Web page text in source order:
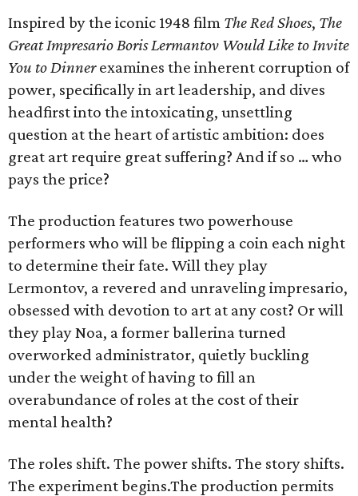
Inspired by the iconic 1948 film The Red Shoes, The
Great Impresario Boris Lermantov Would Like to Invite
You to Dinnerexamines the inherent corruption of
power, specifically in art leadership, and dives
headfirst into the intoxicating, unsettling
question at the heart of artistic ambition: does
great art require great suffering? And if so … who
pays the price?
The production features two powerhouse
performers who will be flipping a coin each night
to determine their fate. Will they play
Lermontov, a revered and unraveling impresario,
obsessed with devotion to art at any cost? Or will
they play Noa, a former ballerina turned
overworked administrator, quietly buckling
under the weight of having to fill an
overabundance of roles at the cost of their
mental health?
The roles shift. The power shifts. The story shifts.
The experiment begins.The production permits